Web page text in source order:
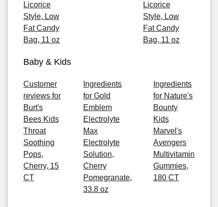
Licorice
Style, Low
Fat Candy
Bag, 11 oz
Licorice
Style, Low
Fat Candy
Bag, 11 oz
Baby & Kids
Customer
reviews for
Burt's
Bees Kids
Throat
Soothing
Pops,
Cherry, 15
CT
Ingredients
for Gold
Emblem
Electrolyte
Max
Electrolyte
Solution,
Cherry
Pomegranate,
33.8 oz
Ingredients
for Nature's
Bounty
Kids
Marvel's
Avengers
Multivitamin
Gummies,
180 CT